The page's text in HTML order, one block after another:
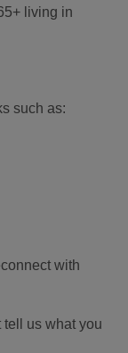
living in
such as:
with
us what you